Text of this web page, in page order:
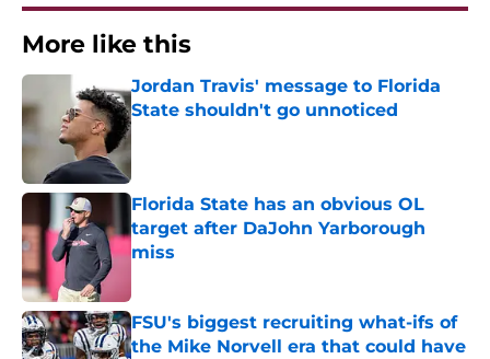
More like this
Jordan Travis' message to Florida
State shouldn't go unnoticed
Published by on Invalid Date
Florida State has an obvious OL
target after DaJohn Yarborough
miss
FSU's biggest recruiting what-ifs of
the Mike Norvell era that could have